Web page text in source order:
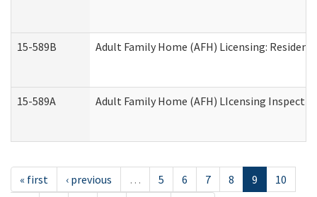
15-589B Adult Family Home (AFH) Licensing:
15-589A Adult Family Home (AFH) LIcensing
« first ‹ previous … 5 6 7 8 9
10